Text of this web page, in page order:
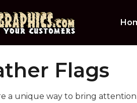
Flags
a unique way to bring